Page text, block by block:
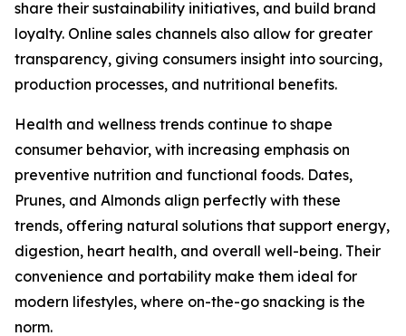
share their sustainability initiatives, and build brand
loyalty. Online sales channels also allow for greater
transparency, giving consumers insight into sourcing,
production processes, and nutritional benefits.
Health and wellness trends continue to shape
consumer behavior, with increasing emphasis on
preventive nutrition and functional foods. Dates,
Prunes, and Almonds align perfectly with these
trends, offering natural solutions that support energy,
digestion, heart health, and overall well-being. Their
convenience and portability make them ideal for
modern lifestyles, where on-the-go snacking is the
norm.